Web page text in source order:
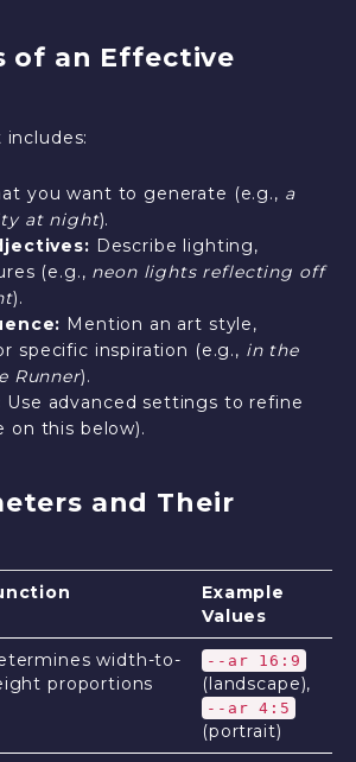
of an Effective
you want to generate (e.g., a
at night).
Describe lighting,
(e.g., neon lights reflecting off
).
Mention an art style,
specific inspiration (e.g., in the
Runner).
Use advanced settings to refine
on this below).
and Their
Example
Values
width-to-
proportions
--ar 16:9
(landscape),
--ar 4:5
(portrait)